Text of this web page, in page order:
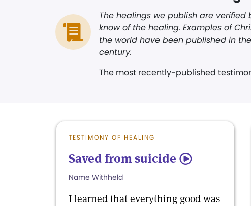
The healings we publish are
know of the healing. Examples of
the world have been published in
century.
The most recently-published
TESTIMONY OF HEALING
Saved from suicide 5
Name Withheld
I learned that everything good was